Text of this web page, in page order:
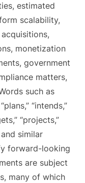
estimated
scalability,
monetization
government
matters,
such as
“intends,”
“projects,”
and similar
forward-looking
are subject
many of which